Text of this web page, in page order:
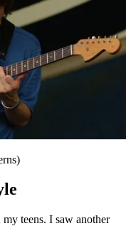
teens. I saw another